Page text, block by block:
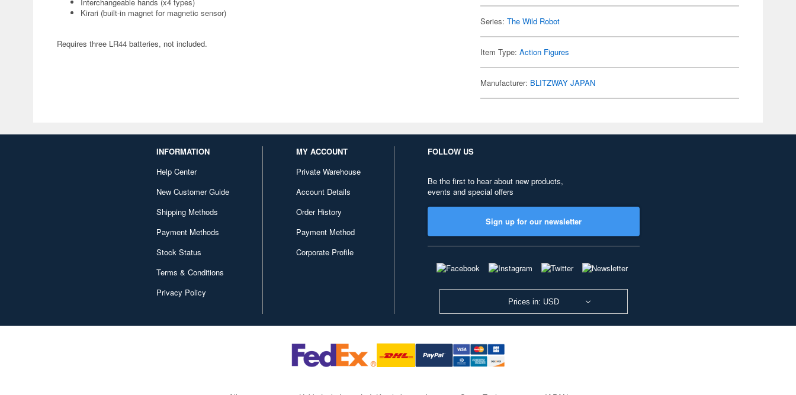
Kirari (built-in magnet for magnetic sensor)
Requires three LR44 batteries, not included.
Series:The Wild Robot
Item Type:Action Figures
Manufacturer: BLITZWAY JAPAN
INFORMATION
Help Center
New Customer Guide
Shipping Methods
Payment Methods
Stock Status
Terms & Conditions
Privacy Policy
MY ACCOUNT
Private Warehouse
Account Details
Order History
Payment Method
Corporate Profile
FOLLOW US
Be the first to hear about new products,
events and special offers
Sign up for our newsletter
Prices in: USD